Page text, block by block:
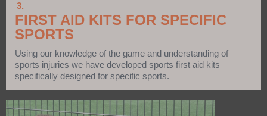
3.
FIRST AID KITS FOR SPECIFIC
SPORTS
Using our knowledge of the game and understanding of
sports injuries we have developed sports first aid kits
specifically designed for specific sports.